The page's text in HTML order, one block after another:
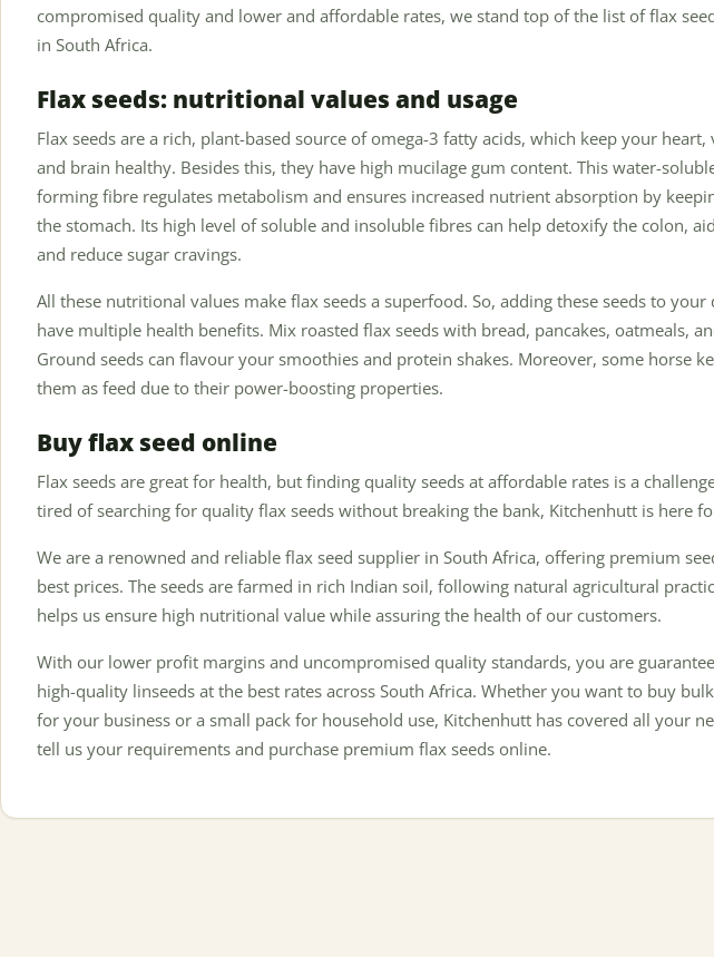
compromised quality and lower and affordable rates, we stand top of the list of flax
in South Africa.
Flax seeds: nutritional values and usage
Flax seeds are a rich, plant-based source of omega-3 fatty acids, which keep your heart,
and brain healthy. Besides this, they have high mucilage gum content. This water-
forming fibre regulates metabolism and ensures increased nutrient absorption by
the stomach. Its high level of soluble and insoluble fibres can help detoxify the colon,
and reduce sugar cravings.
All these nutritional values make flax seeds a superfood. So, adding these seeds to your
have multiple health benefits. Mix roasted flax seeds with bread, pancakes, oatmeals,
Ground seeds can flavour your smoothies and protein shakes. Moreover, some horse
them as feed due to their power-boosting properties.
Buy flax seed online
Flax seeds are great for health, but finding quality seeds at affordable rates is a
tired of searching for quality flax seeds without breaking the bank, Kitchenhutt is here
We are a renowned and reliable flax seed supplier in South Africa, offering premium
best prices. The seeds are farmed in rich Indian soil, following natural agricultural
helps us ensure high nutritional value while assuring the health of our customers.
With our lower profit margins and uncompromised quality standards, you are
high-quality linseeds at the best rates across South Africa. Whether you want to buy
for your business or a small pack for household use, Kitchenhutt has covered all your
tell us your requirements and purchase premium flax seeds online.